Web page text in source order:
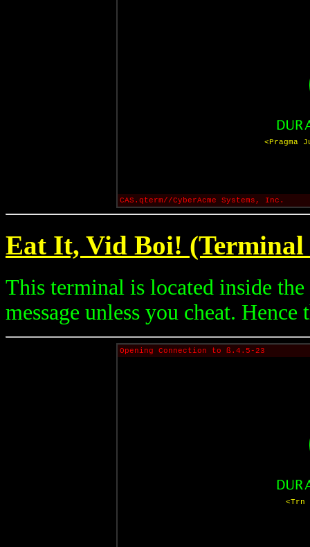
<Pragma
CAS.qterm//CyberAcme Systems, Inc.
Eat It, Vid Boi! (Terminal
This terminal is located inside
message unless you cheat. Hence
Opening Connection to ß.4.5-23
<Trn